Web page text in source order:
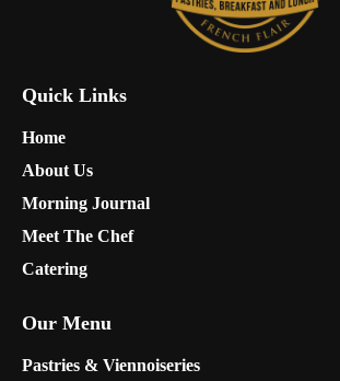
Quick Links
Home
About Us
Morning Journal
Meet The Chef
Catering
Our Menu
Pastries & Viennoiseries